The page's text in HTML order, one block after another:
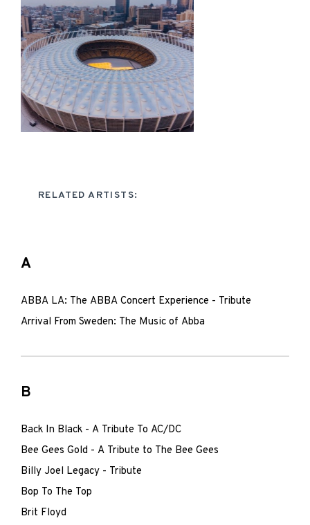
RELATED ARTISTS:
A
ABBA LA: The ABBA Concert Experience - Tribute
Arrival From Sweden: The Music of Abba
B
Back In Black - A Tribute To AC/DC
Bee Gees Gold - A Tribute to The Bee Gees
Billy Joel Legacy - Tribute
Bop To The Top
Brit Floyd